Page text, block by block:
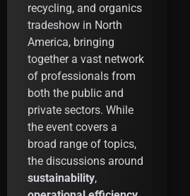
recycling, and organics
tradeshow in North
America, bringing
together a vast network
of professionals from
both the public and
private sectors. While
the event covers a
broad range of topics,
the discussions around
sustainability,